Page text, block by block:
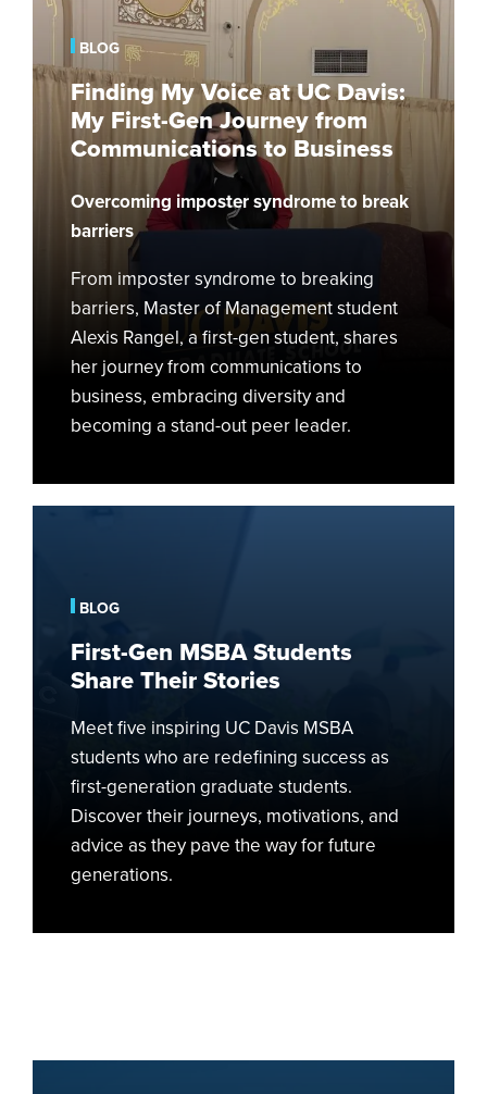
Voice
UC
Davis:
First-
Journey
Communications
Business
BLOG
Finding My Voice at UC Davis:
My First-Gen Journey from
Communications to Business
Overcoming imposter syndrome to break
barriers
From imposter syndrome to breaking
barriers, Master of Management student
Alexis Rangel, a first-gen student, shares
her journey from communications to
business, embracing diversity and
becoming a stand-out peer leader.
Students
Their
Stories
BLOG
First-Gen MSBA Students
Share Their Stories
Meet five inspiring UC Davis MSBA
students who are redefining success as
first-generation graduate students.
Discover their journeys, motivations, and
advice as they pave the way for future
generations.